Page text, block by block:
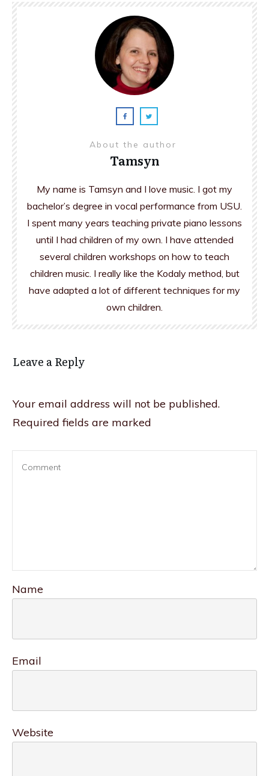
About the author
Tamsyn
My name is Tamsyn and I love music. I got my
bachelor’s degree in vocal performance from USU.
I spent many years teaching private piano lessons
until I had children of my own. I have attended
several children workshops on how to teach
children music. I really like the Kodaly method, but
have adapted a lot of different techniques for my
own children.
Leave a Reply
Your email address will not be published.
Required fields are marked
Name
Email
Website